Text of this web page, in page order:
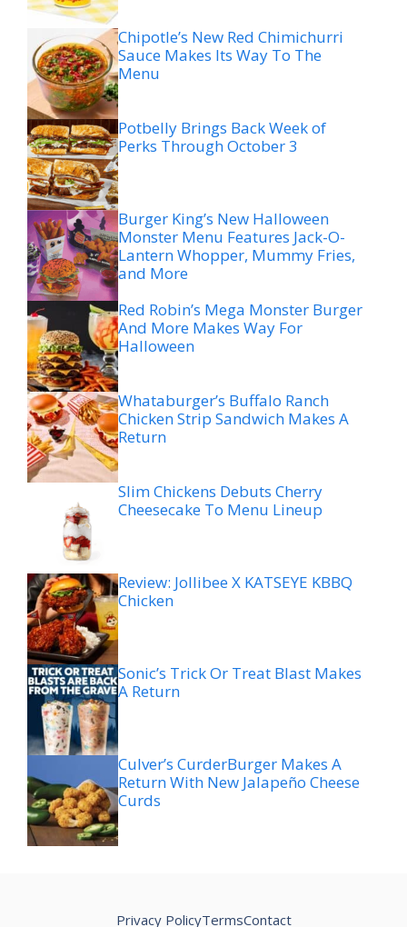
Chipotle’s New Red Chimichurri
Sauce Makes Its Way To The
Menu
Potbelly Brings Back Week of
Perks Through October 3
Burger King’s New Halloween
Monster Menu Features Jack-O-
Lantern Whopper, Mummy Fries,
and More
Red Robin’s Mega Monster Burger
And More Makes Way For
Halloween
Whataburger’s Buffalo Ranch
Chicken Strip Sandwich Makes A
Return
Slim Chickens Debuts Cherry
Cheesecake To Menu Lineup
Review: Jollibee X KATSEYE KBBQ
Chicken
Sonic’s Trick Or Treat Blast Makes
A Return
Culver’s CurderBurger Makes A
Return With New Jalapeño Cheese
Curds
Privacy PolicyTermsContact